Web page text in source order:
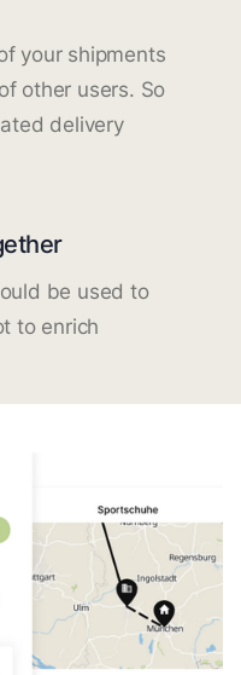
your shipments
other users. So
delivery
be used to
to enrich